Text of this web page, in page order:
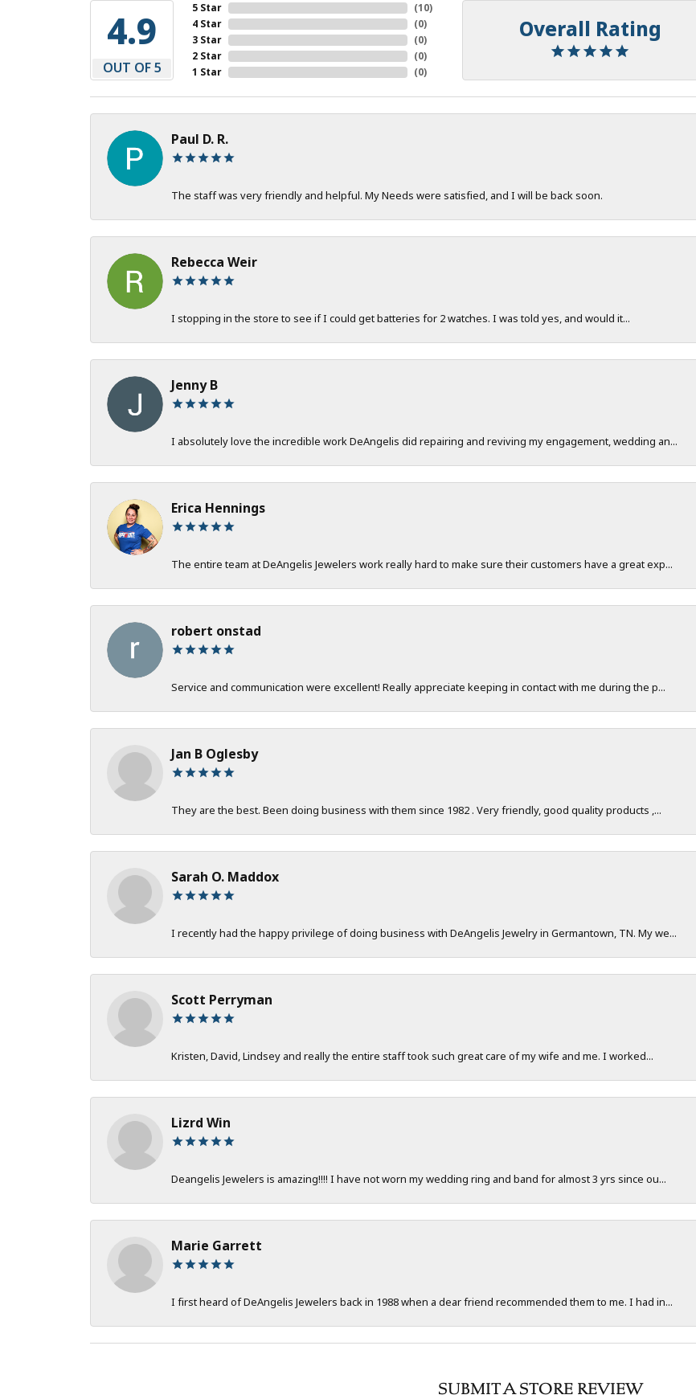
4.9
OUT OF 5
5 Star
4 Star
3 Star
2 Star
1 Star
(10)
(0)
(0)
(0)
(0)
Overall Rating
Paul D. R.
The staff was very friendly and helpful. My Needs were satisfied, and I will be back soon.
Rebecca Weir
I stopping in the store to see if I could get batteries for 2 watches. I was told yes, and would it...
Jenny B
I absolutely love the incredible work DeAngelis did repairing and reviving my engagement, wedding an...
Erica Hennings
The entire team at DeAngelis Jewelers work really hard to make sure their customers have a great exp...
robert onstad
Service and communication were excellent! Really appreciate keeping in contact with me during the p...
Jan B Oglesby
They are the best. Been doing business with them since 1982 . Very friendly, good quality products ,...
Sarah O. Maddox
I recently had the happy privilege of doing business with DeAngelis Jewelry in Germantown, TN. My we...
Scott Perryman
Kristen, David, Lindsey and really the entire staff took such great care of my wife and me. I worked...
Lizrd Win
Deangelis Jewelers is amazing!!!! I have not worn my wedding ring and band for almost 3 yrs since ou...
Marie Garrett
I first heard of DeAngelis Jewelers back in 1988 when a dear friend recommended them to me. I had in...
SUBMIT A STORE REVIEW